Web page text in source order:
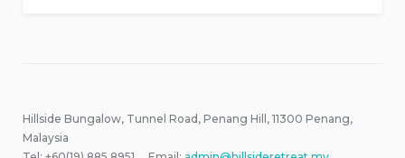
Hillside Bungalow, Tunnel Road, Penang Hill, 11300 Penang,
Malaysia